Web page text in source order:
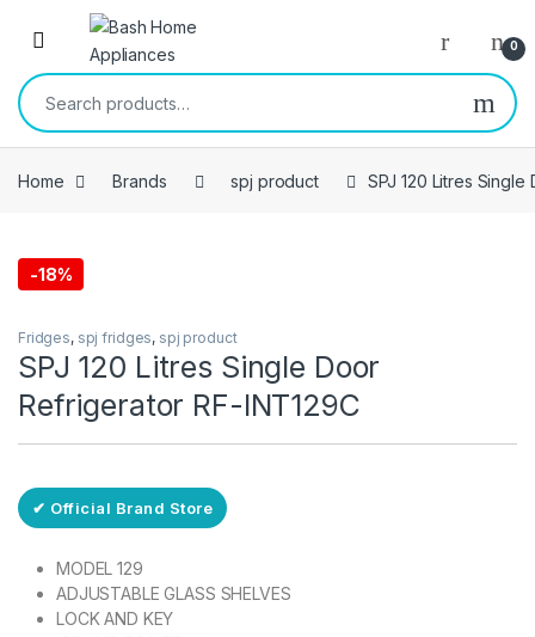
Skip to navigation
Skip to content
Open 0
Search for:
Home Brands spj product SPJ 120 Litres
-18%
Fridges, spj fridges, spj product
SPJ 120 Litres Single Door
Refrigerator RF-INT129C
✔ Official Brand Store
MODEL 129
ADJUSTABLE GLASS SHELVES
LOCK AND KEY